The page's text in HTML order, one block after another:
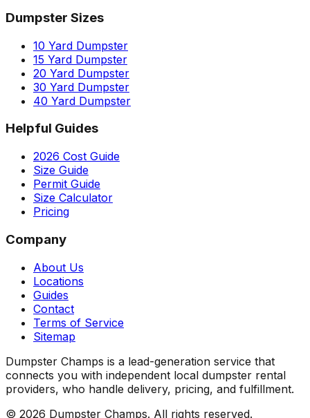
Dumpster Sizes
10 Yard Dumpster
15 Yard Dumpster
20 Yard Dumpster
30 Yard Dumpster
40 Yard Dumpster
Helpful Guides
2026 Cost Guide
Size Guide
Permit Guide
Size Calculator
Pricing
Company
About Us
Locations
Guides
Contact
Terms of Service
Sitemap
Dumpster Champs is a lead-generation service that
connects you with independent local dumpster rental
providers, who handle delivery, pricing, and fulfillment.
© 2026 Dumpster Champs. All rights reserved.